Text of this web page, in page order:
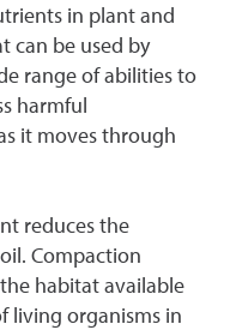
in plant and
can be used by
range of abilities to
harmful
it moves through
reduces the
Compaction
habitat available
living organisms in